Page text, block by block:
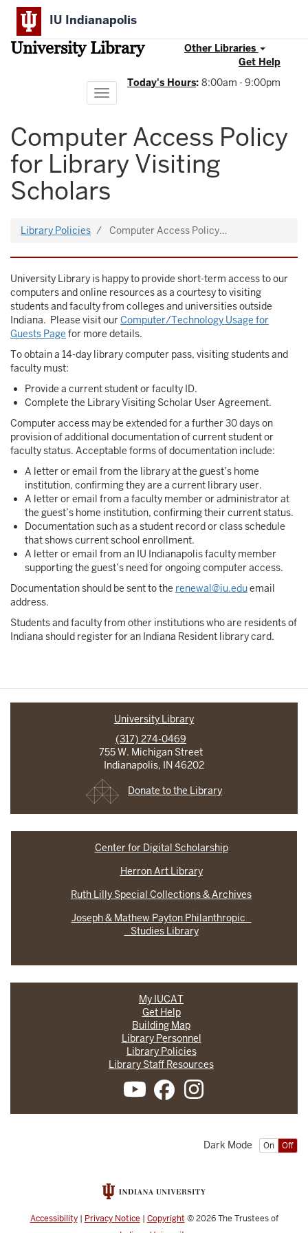
Skip
main
content
IU Indianapolis
University Library
Other Libraries
Get Help
Today's Hours: 8:00am - 9:00pm
Toggle
navigation
Computer Access Policy
for Library Visiting
Scholars
Library Policies Computer Access Policy…
University Library is happy to provide short-term access to our
computers and online resources as a courtesy to visiting
students and faculty from colleges and universities outside
Indiana. Please visit ourComputer/Technology Usage for
Guests Page for more details.
To obtain a 14-day library computer pass, visiting students and
faculty must:
Provide a current student or faculty ID.
Complete the Library Visiting Scholar User Agreement.
Computer access may be extended for a further 30 days on
provision of additional documentation of current student or
faculty status. Acceptable forms of documentation include:
A letter or email from the library at the guest’s home
institution, confirming they are a current library user.
A letter or email from a faculty member or administrator at
the guest’s home institution, confirming their current status.
Documentation such as a student record or class schedule
that shows current school enrollment.
A letter or email from an IU Indianapolis faculty member
supporting the guest’s need for ongoing computer access.
Documentation should be sent to the renewal@iu.eduemail
address.
Students and faculty from other institutions who are residents of
Indiana should register for an Indiana Resident library card.
University Library
(317) 274-0469
755 W. Michigan Street
Indianapolis, IN 46202
Donate to the Library
Center for Digital Scholarship
Herron Art Library
Ruth Lilly Special Collections & Archives
Joseph & Mathew Payton Philanthropic
Studies Library
My IUCAT
Get Help
Building Map
Library Personnel
Library Policies
Library Staff Resources
On Off
Dark Mode
Accessibility| Privacy Notice | Copyright © 2026The Trustees of